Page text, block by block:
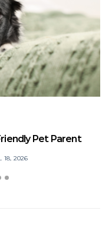
Pet Parent
18, 2026